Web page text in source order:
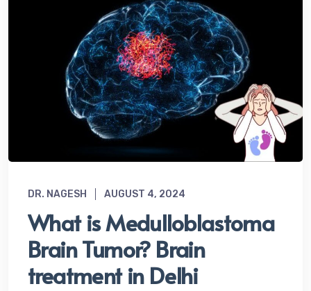
DR. NAGESH AUGUST 4, 2024
What is Medulloblastoma
Brain Tumor? Brain
treatment in Delhi